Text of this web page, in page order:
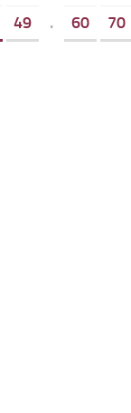
49 . 60 70